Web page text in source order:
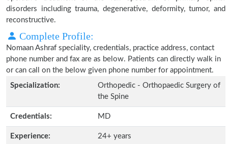
disorders including trauma, degenerative, deformity, tumor, and
reconstructive.
Complete Profile:
Nomaan Ashraf speciality, credentials, practice address, contact
phone number and fax are as below. Patients can directly walk in
or can call on the below given phone number for appointment.
Specialization:
Orthopedic - Orthopaedic Surgery of
the Spine
Credentials: MD
Experience: 24+ years